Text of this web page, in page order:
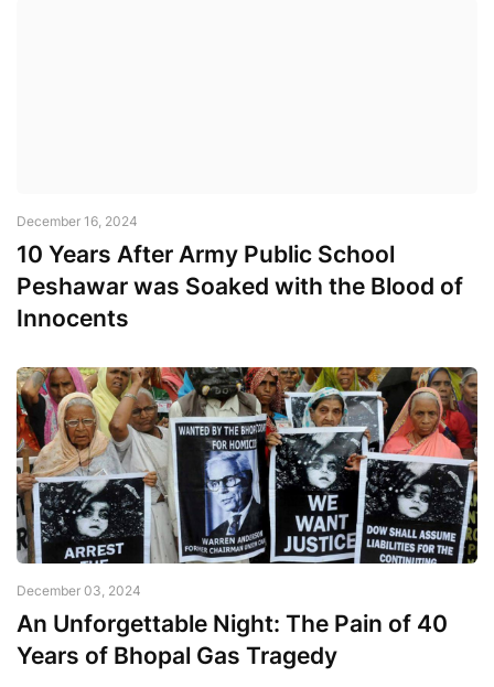
December 16, 2024
10 Years After Army Public School
Peshawar was Soaked with the Blood of
Innocents
December 03, 2024
An Unforgettable Night: The Pain of 40
Years of Bhopal Gas Tragedy